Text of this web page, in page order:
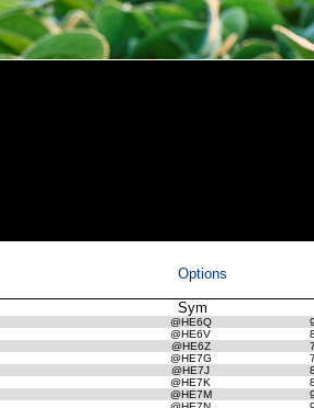
Options
Sym
@HE6Q
@HE6V
@HE6Z
@HE7G
@HE7J
@HE7K
@HE7M